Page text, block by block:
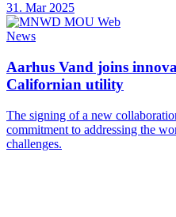
31. Mar 2025
News
Aarhus Vand joins
Californian utility
The signing of a new
commitment to addressing the
challenges.